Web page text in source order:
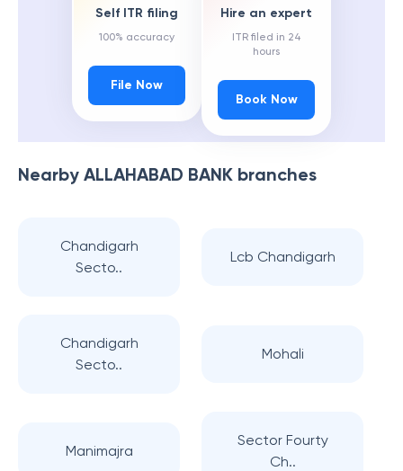
Self ITR filing
100% accuracy
File Now
Hire an expert
ITR filed in 24
hours
Book Now
Nearby ALLAHABAD BANK branches
Chandigarh
Secto..
Lcb Chandigarh
Chandigarh
Secto..
Mohali
Manimajra
Sector Fourty
Ch..